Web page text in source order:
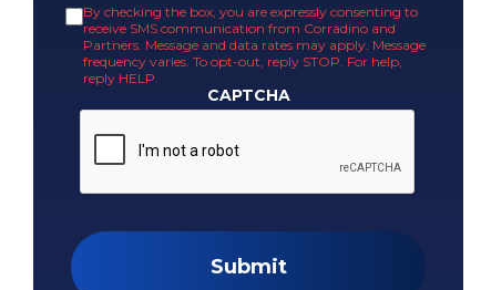
By checking the box, you are expressly consenting to
receive SMS communication from Corradino and
Partners. Message and data rates may apply. Message
frequency varies. To opt-out, reply STOP. For help,
reply HELP.
CAPTCHA
Submit